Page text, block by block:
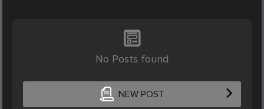
No Posts found
NEW POST